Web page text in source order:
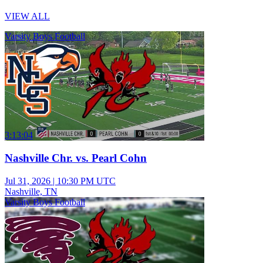
VIEW ALL
Varsity Boys Football
3:13:04
Nashville Chr. vs. Pearl Cohn
Jul 31, 2026 | 10:30 PM UTC
Nashville, TN
Varsity Boys Football